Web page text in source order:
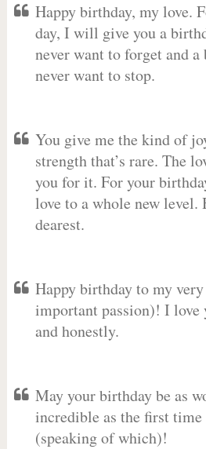
Happy birthday, my love.
day, I will give you a
never want to forget and
never want to stop.
You give me the kind of
strength that’s rare. The
you for it. For your
love to a whole new level.
dearest.
Happy birthday to my
important passion)! I love
and honestly.
May your birthday be as
incredible as the first time
(speaking of which)!